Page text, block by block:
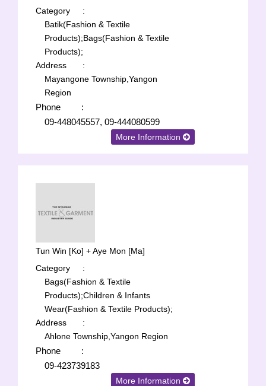
Category
:
Batik(Fashion & Textile
Products);Bags(Fashion & Textile
Products);
Address
:
Mayangone Township,Yangon
Region
Phone
:
09-448045557, 09-444080599
More Information
Tun Win [Ko] + Aye Mon [Ma]
Category
:
Bags(Fashion & Textile
Products);Children & Infants
Wear(Fashion & Textile Products);
Address
:
Ahlone Township,Yangon Region
Phone
:
09-423739183
More Information